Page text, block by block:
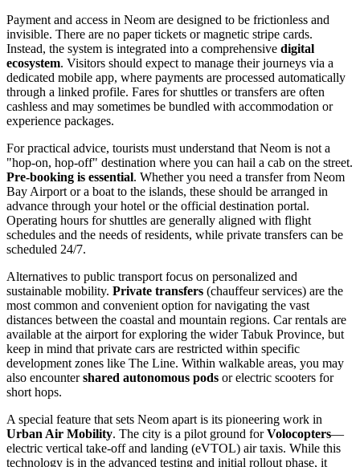
Payment and access in Neom are designed to be frictionless and
invisible. There are no paper tickets or magnetic stripe cards.
Instead, the system is integrated into a comprehensive digital
ecosystem. Visitors should expect to manage their journeys via a
dedicated mobile app, where payments are processed automatically
through a linked profile. Fares for shuttles or transfers are often
cashless and may sometimes be bundled with accommodation or
experience packages.
For practical advice, tourists must understand that Neom is not a
"hop-on, hop-off" destination where you can hail a cab on the street.
Pre-booking is essential. Whether you need a transfer from Neom
Bay Airport or a boat to the islands, these should be arranged in
advance through your hotel or the official destination portal.
Operating hours for shuttles are generally aligned with flight
schedules and the needs of residents, while private transfers can be
scheduled 24/7.
Alternatives to public transport focus on personalized and
sustainable mobility. Private transfers (chauffeur services) are the
most common and convenient option for navigating the vast
distances between the coastal and mountain regions. Car rentals are
available at the airport for exploring the wider Tabuk Province, but
keep in mind that private cars are restricted within specific
development zones like The Line. Within walkable areas, you may
also encountershared autonomous pods or electric scooters for
short hops.
A special feature that sets Neom apart is its pioneering work in
Urban Air Mobility. The city is a pilot ground forVolocopters—
electric vertical take-off and landing (eVTOL) air taxis. While this
technology is in the advanced testing and initial rollout phase, it